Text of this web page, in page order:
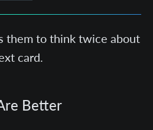
them to think twice about
card.
Better